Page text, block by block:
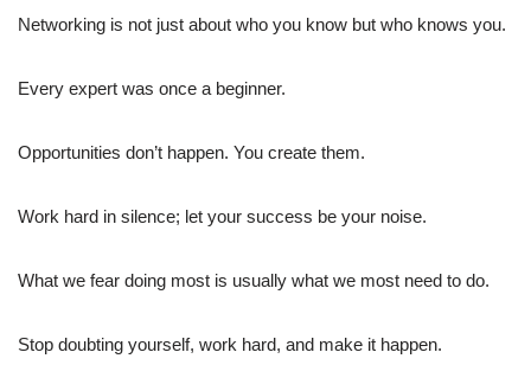
Networking is not just about who you know but who knows you.
Every expert was once a beginner.
Opportunities don’t happen. You create them.
Work hard in silence; let your success be your noise.
What we fear doing most is usually what we most need to do.
Stop doubting yourself, work hard, and make it happen.